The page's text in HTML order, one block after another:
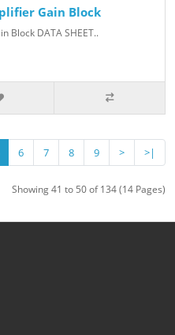
Gain Block
Block DATA SHEET..
6 7 8 9 > >|
Showing 41 to 50 of 134 (14 Pages)